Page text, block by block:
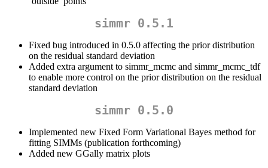
simmr 0.5.1
Fixed bug introduced in 0.5.0 affecting the prior distribution
on the residual standard deviation
Added extra argument to simmr_mcmc and simmr_mcmc_tdf
to enable more control on the prior distribution on the residual
standard deviation
simmr 0.5.0
Implemented new Fixed Form Variational Bayes method for
fitting SIMMs (publication forthcoming)
Added new GGally matrix plots